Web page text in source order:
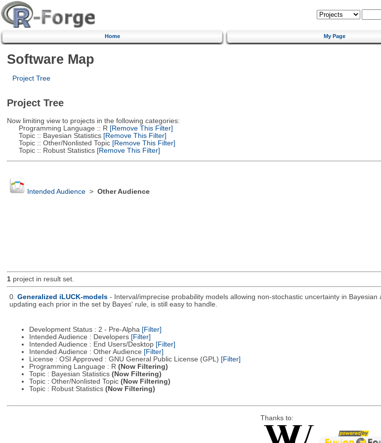
Home My Page
Software Map
Project Tree
Project Tree
Now limiting view to projects in the following categories:
Programming Language :: R [Remove This Filter]
Topic :: Bayesian Statistics[Remove This Filter]
Topic :: Other/Nonlisted Topic[Remove This Filter]
Topic :: Robust Statistics[Remove This Filter]
Intended Audience> Other Audience
1project in result set.
0. Generalized iLUCK-models - Interval/imprecise probability models allowing non-stochastic uncertainty in
updating each prior in the set by Bayes' rule, is still easy to handle.
Development Status : 2 - Pre-Alpha [Filter]
Intended Audience : Developers [Filter]
Intended Audience : End Users/Desktop [Filter]
Intended Audience : Other Audience [Filter]
License : OSI Approved : GNU General Public License (GPL) [Filter]
Programming Language : R (Now Filtering)
Topic : Bayesian Statistics (Now Filtering)
Topic : Other/Nonlisted Topic (Now Filtering)
Topic : Robust Statistics (Now Filtering)
Thanks to: